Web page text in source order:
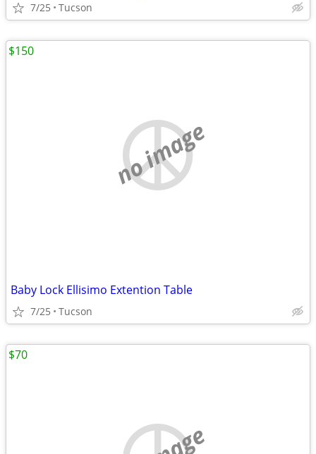
7/25 Tucson
no image
Baby Lock Ellisimo Extention Table
7/25 Tucson
$150
$70